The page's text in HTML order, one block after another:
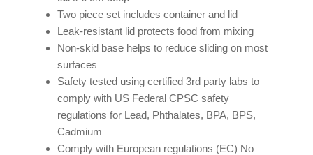
Two piece set includes container and lid
Leak-resistant lid protects food from mixing
Non-skid base helps to reduce sliding on most
surfaces
Safety tested using certified 3rd party labs to
comply with US Federal CPSC safety
regulations for Lead, Phthalates, BPA, BPS,
Cadmium
Comply with European regulations (EC) No